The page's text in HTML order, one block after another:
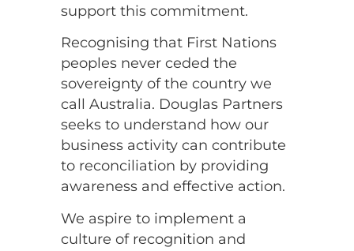
support this commitment.
Recognising that First Nations
peoples never ceded the
sovereignty of the country we
call Australia. Douglas Partners
seeks to understand how our
business activity can contribute
to reconciliation by providing
awareness and effective action.
We aspire to implement a
culture of recognition and